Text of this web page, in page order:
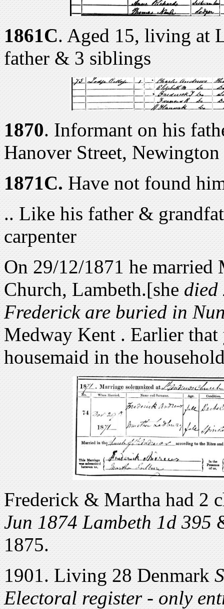
1861C. Aged 15, living at
father & 3 siblings
1870. Informant on his
Hanover Street, Newington
1871C.Have not found
.. Like his father &
carpenter
On 29/12/1871 he married
Church, Lambeth.[shedied
Frederick are buried in
Medway Kent . Earlier that
housemaid in the
Frederick & Martha had 2
Jun 1874 Lambeth 1d 395
1875.
1901. Living 28 Denmark
Electoral register - only